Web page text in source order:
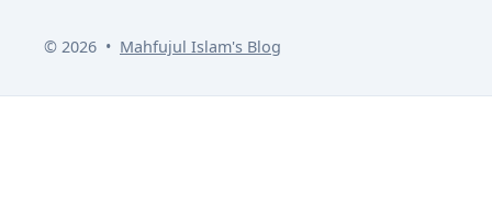
© 2026 • Mahfujul Islam's Blog